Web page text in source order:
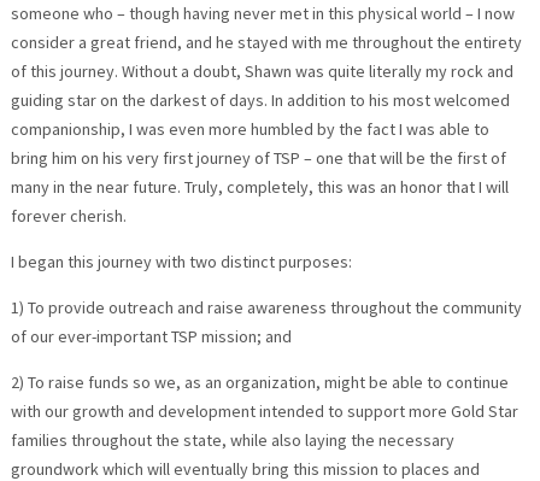
someone who – though having never met in this physical world – I now
consider a great friend, and he stayed with me throughout the entirety
of this journey. Without a doubt, Shawn was quite literally my rock and
guiding star on the darkest of days. In addition to his most welcomed
companionship, I was even more humbled by the fact I was able to
bring him on his very first journey of TSP – one that will be the first of
many in the near future. Truly, completely, this was an honor that I will
forever cherish.
I began this journey with two distinct purposes:
1) To provide outreach and raise awareness throughout the community
of our ever-important TSP mission; and
2) To raise funds so we, as an organization, might be able to continue
with our growth and development intended to support more Gold Star
families throughout the state, while also laying the necessary
groundwork which will eventually bring this mission to places and